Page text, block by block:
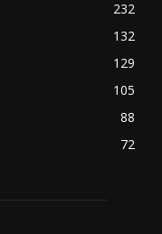
232
132
129
105
88
72